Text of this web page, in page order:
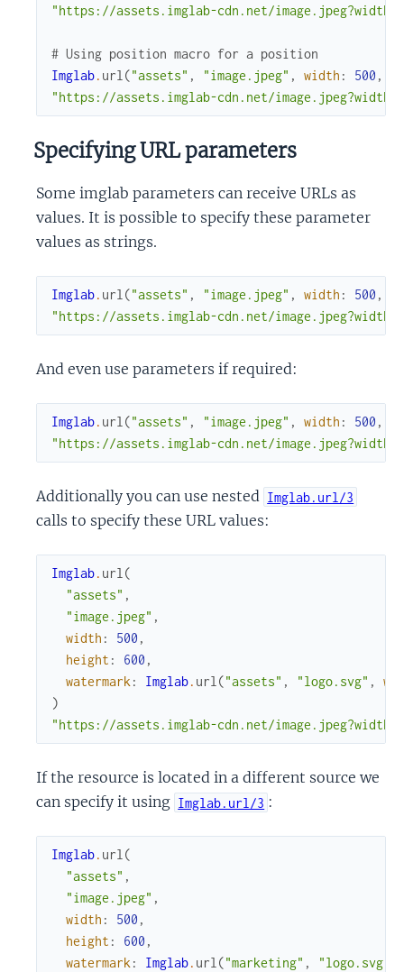
"https://assets.imglab-cdn.net/
# Using position macro for a position
Imglab. url ("assets" , "image.jpeg" , width : 500 ,
"https://assets.imglab-cdn.net/
Specifying URL parameters
Some imglab parameters can receive URLs as
values. It is possible to specify these parameter
values as strings.
Imglab. url ("assets" , "image.jpeg" , width : 500 ,
"https://assets.imglab-cdn.net/
And even use parameters if required:
Imglab. url ("assets" , "image.jpeg" , width : 500 ,
"https://assets.imglab-cdn.net/
Additionally you can use nested Imglab.url/3
calls to specify these URL values:
Imglab. url (
"assets" ,
"image.jpeg" ,
width : 500 ,
height : 600 ,
watermark : Imglab. url ("assets" , "logo.svg" ,
)
"https://assets.imglab-cdn.net/
If the resource is located in a different source we
can specify it using Imglab.url/3 :
Imglab. url (
"assets" ,
"image.jpeg" ,
width : 500 ,
height : 600 ,
watermark : Imglab. url ("marketing" , "logo.svg"